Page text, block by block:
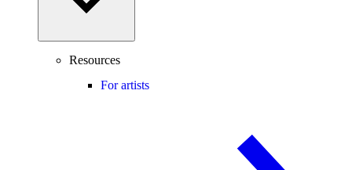
Resources
For artists